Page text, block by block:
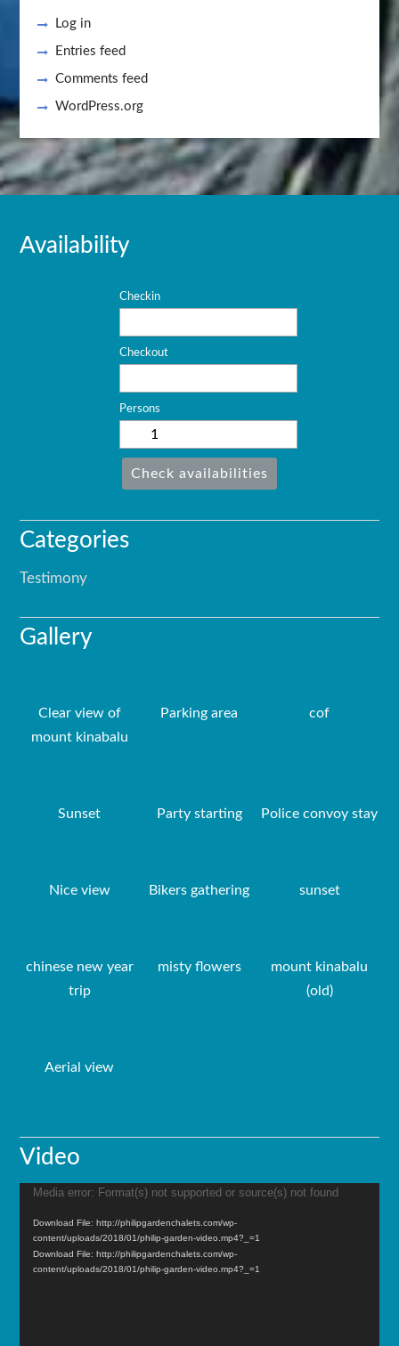
Log in
Entries feed
Comments feed
WordPress.org
Availability
Checkin
Checkout
Persons
Check availabilities
Categories
Testimony
Gallery
Clear view of
mount kinabalu
Parking area cof
Sunset Party starting Police convoy stay
Nice view Bikers gathering sunset
chinese new year
trip
misty flowers
mount kinabalu
(old)
Aerial view
Video
Video
Player
Media error: Format(s) not supported or source(s) not found
Download File: http://philipgardenchalets.com/wp-
content/uploads/2018/01/philip-garden-video.mp4?_=1
Download File: http://philipgardenchalets.com/wp-
content/uploads/2018/01/philip-garden-video.mp4?_=1